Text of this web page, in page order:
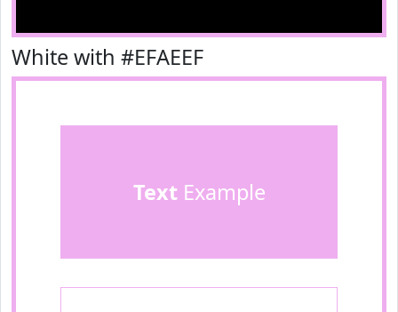
White with #EFAEEF
TextExample